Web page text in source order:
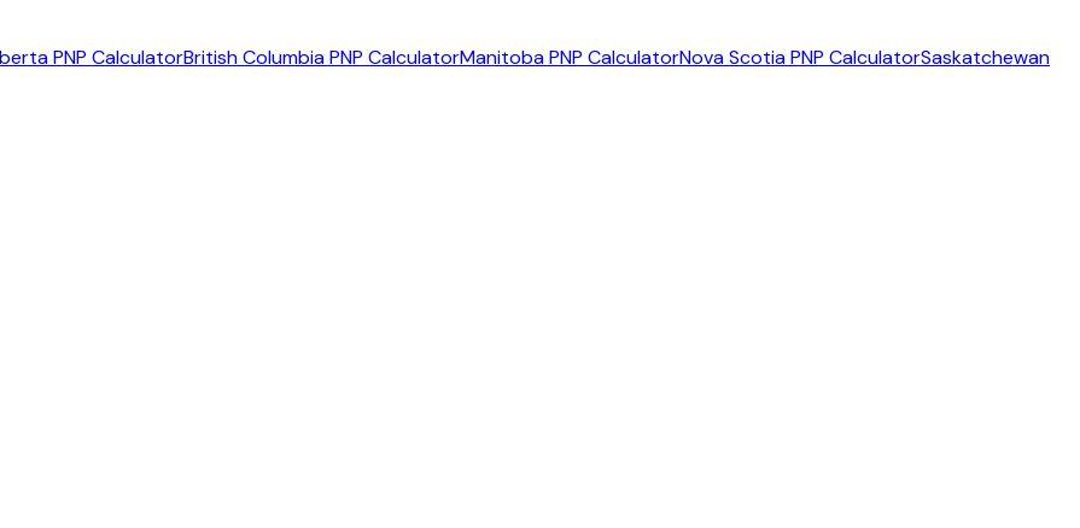
PNP CalculatorBritish Columbia PNP CalculatorManitoba PNP CalculatorNova Scotia PNP CalculatorSaskatchewan